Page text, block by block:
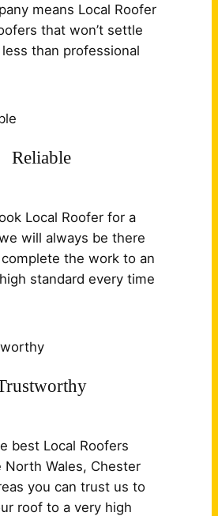
means Local Roofer
that won’t settle
than professional
Reliable
Local Roofer for a
will always be there
the work to an
standard every time
best Local Roofers
North Wales, Chester
you can trust us to
roof to a very high